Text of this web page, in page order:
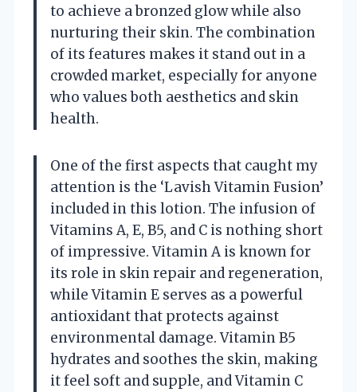
to achieve a bronzed glow while also
nurturing their skin. The combination
of its features makes it stand out in a
crowded market, especially for anyone
who values both aesthetics and skin
health.
One of the first aspects that caught my
attention is the ‘Lavish Vitamin Fusion’
included in this lotion. The infusion of
Vitamins A, E, B5, and C is nothing short
of impressive. Vitamin A is known for
its role in skin repair and regeneration,
while Vitamin E serves as a powerful
antioxidant that protects against
environmental damage. Vitamin B5
hydrates and soothes the skin, making
it feel soft and supple, and Vitamin C